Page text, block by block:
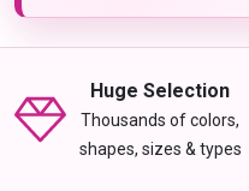
Huge Selection
Thousands of colors,
shapes, sizes & types